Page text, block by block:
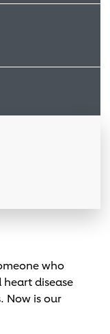
who
disease
Now is our